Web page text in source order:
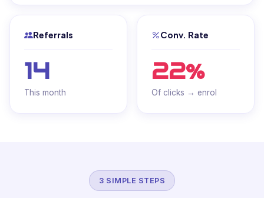
Referrals
14
This month
Conv. Rate
22%
Of clicks → enrol
3 SIMPLE STEPS